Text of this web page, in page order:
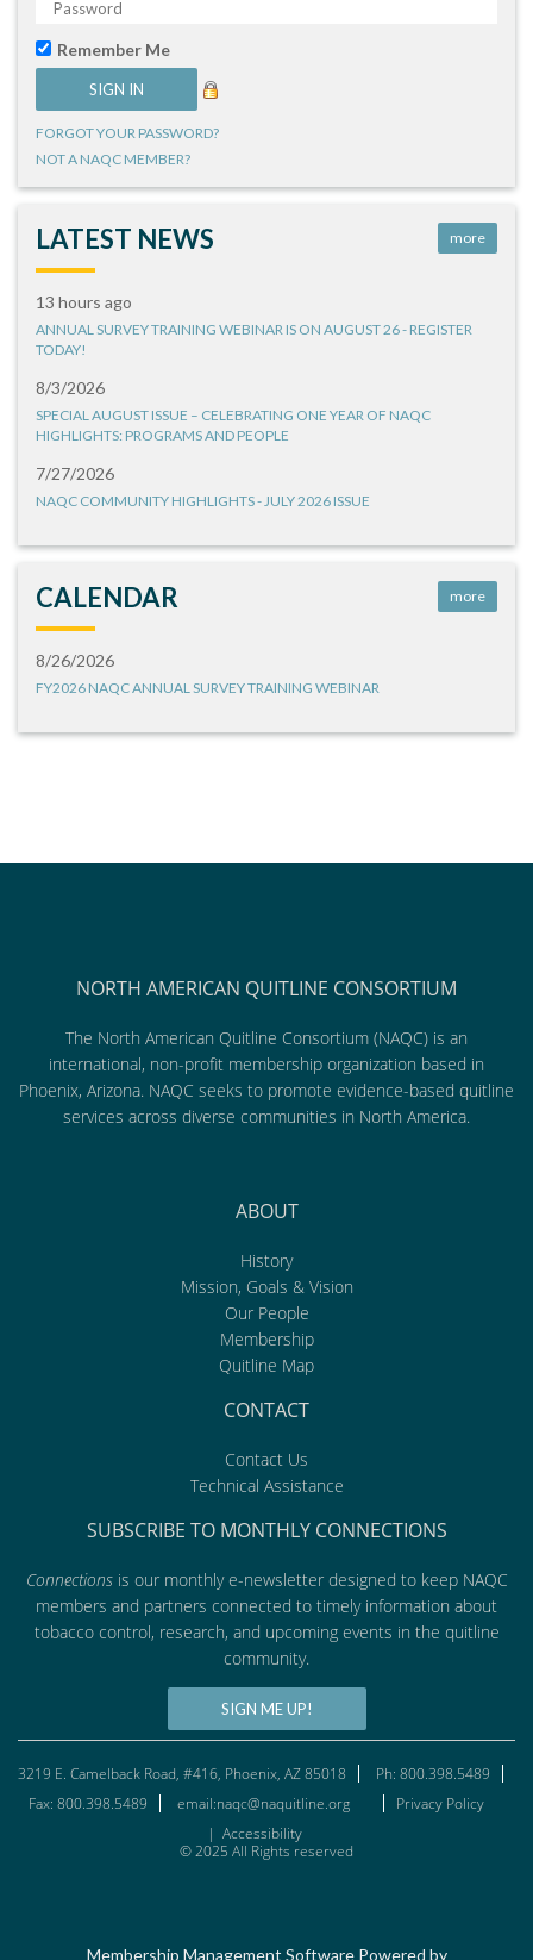
Remember Me
FORGOT YOUR PASSWORD?
NOT A NAQC MEMBER?
LATEST NEWS more
13 hours ago
ANNUAL SURVEY TRAINING WEBINAR IS ON AUGUST 26 - REGISTER
TODAY!
8/3/2026
SPECIAL AUGUST ISSUE – CELEBRATING ONE YEAR OF NAQC
HIGHLIGHTS: PROGRAMS AND PEOPLE
7/27/2026
NAQC COMMUNITY HIGHLIGHTS - JULY 2026 ISSUE
CALENDAR more
8/26/2026
FY2026 NAQC ANNUAL SURVEY TRAINING WEBINAR
NORTH AMERICAN QUITLINE CONSORTIUM
The North American Quitline Consortium (NAQC) is an
international, non-profit membership organization based in
Phoenix, Arizona. NAQC seeks to promote evidence-based quitline
services across diverse communities in North America.
ABOUT
History
Mission, Goals & Vision
Our People
Membership
Quitline Map
CONTACT
Contact Us
Technical Assistance
SUBSCRIBE TO MONTHLY CONNECTIONS
Connectionsis our monthly e-newsletter designed to keep NAQC
members and partners connected to timely information about
tobacco control, research, and upcoming events in the quitline
community.
SIGN ME UP!
3219 E. Camelback Road, #416, Phoenix, AZ 85018
Ph: 800.398.5489
Fax: 800.398.5489
email:naqc@naquitline.org
Privacy Policy
| Accessibility
© 2025 All Rights reserved
Membership Management Software Powered by